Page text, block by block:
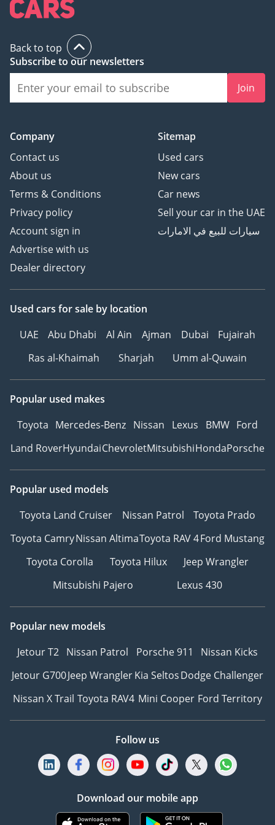
All Types Of Trade In
Quick & Easy Direct
Selling Options
Hassle & Cost Free
Consignment Service
Smooth & Transparent
Over 3,000 5 Reviews
Success.
-----------------------------------
-----------------
Follow Us on;
Instagram: @
TikTok: @
Website:
-----------------------------------
-----------------
Back to top
Subscribe to our newsletters
Join
Company
Contact us
About us
Terms & Conditions
Privacy policy
Account sign in
Advertise with us
Dealer directory
Sitemap
Used cars
New cars
Car news
Sell your car in the UAE
سيارات للبيع في الامارات
Used cars for sale by location
UAE
Abu Dhabi Al Ain Ajman Dubai
Fujairah
Ras al-Khaimah
Sharjah Umm al-Quwain
Popular used makes
Toyota Mercedes-Benz Nissan Lexus BMW Ford
Land RoverHyundaiChevroletMitsubishiHondaPorsche
Popular used models
Toyota Land Cruiser
Nissan Patrol
Toyota Prado
Toyota CamryNissan AltimaToyota RAV 4Ford Mustang
Toyota Corolla
Toyota Hilux
Jeep Wrangler
Mitsubishi Pajero
Lexus 430
Popular new models
Jetour T2 Nissan Patrol Porsche 911
Nissan Kicks
Jetour G700Jeep WranglerKia SeltosDodge Challenger
Nissan X Trail Toyota RAV4 Mini Cooper Ford Territory
Follow us
Download our mobile app